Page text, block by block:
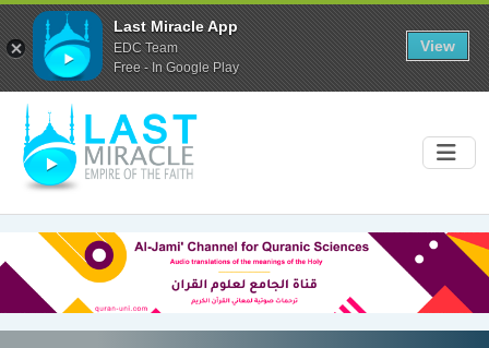
Last Miracle App
EDC Team
Free - In Google Play
View